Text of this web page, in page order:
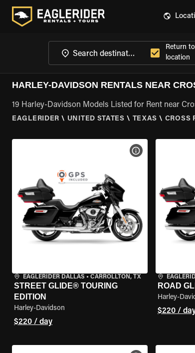
Return
location
HARLEY-DAVIDSON RENTALS NEAR
19 Harley-Davidson Models Listed for Rent near
EAGLERIDER \ UNITED STATES \ TEXAS \ CROSS
EAGLERIDER DALLAS • CARROLLTON, TX
STREET GLIDE® TOURING
EDITION
Harley-Davidson
$220 / day
VIEW BIKE SPECS
ROAD
Harley-
$220 /